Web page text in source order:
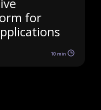
for
10 min